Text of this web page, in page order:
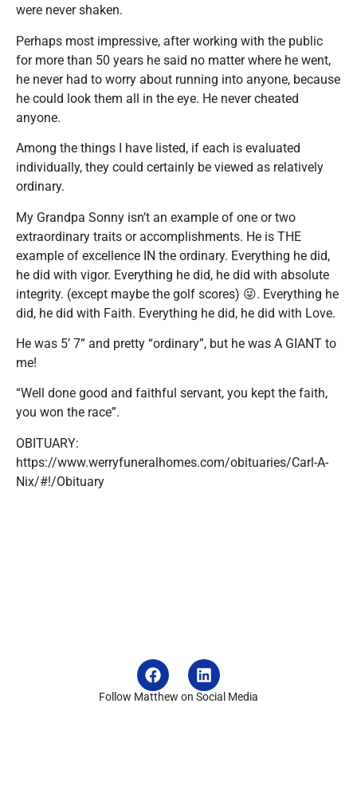
were never shaken.
Perhaps most impressive, after working with the public
for more than 50 years he said no matter where he went,
he never had to worry about running into anyone, because
he could look them all in the eye. He never cheated
anyone.
Among the things I have listed, if each is evaluated
individually, they could certainly be viewed as relatively
ordinary.
My Grandpa Sonny isn’t an example of one or two
extraordinary traits or accomplishments. He is THE
example of excellence IN the ordinary. Everything he did,
he did with vigor. Everything he did, he did with absolute
integrity. (except maybe the golf scores) 😜. Everything he
did, he did with Faith. Everything he did, he did with Love.
He was 5’ 7” and pretty “ordinary”, but he was A GIANT to
me!
“Well done good and faithful servant, you kept the faith,
you won the race”.
OBITUARY:
https://www.werryfuneralhomes.com/obituaries/Carl-A-
Nix/#!/Obituary
Follow Matthew on Social Media